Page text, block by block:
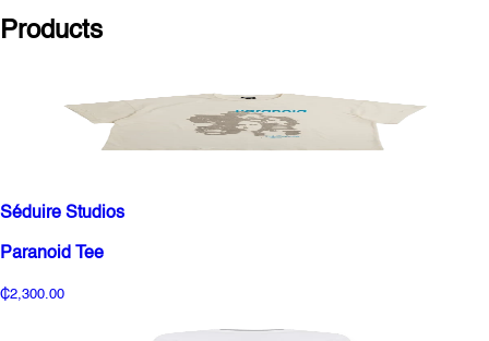
Products
Séduire Studios
Paranoid Tee
₵2,300.00